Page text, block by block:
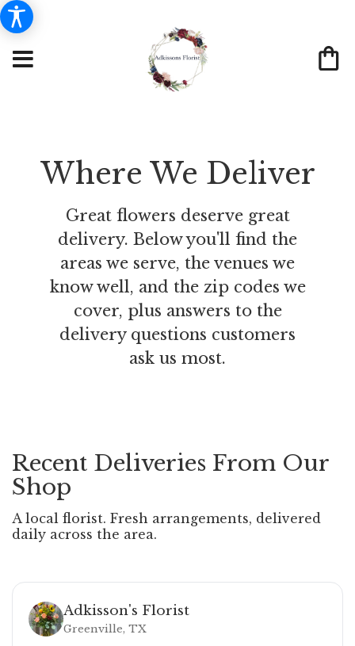
Where We Deliver
Great flowers deserve great
delivery. Below you'll find the
areas we serve, the venues we
know well, and the zip codes we
cover, plus answers to the
delivery questions customers
ask us most.
Recent Deliveries From Our
Shop
A local florist. Fresh arrangements, delivered
daily across the area.
Adkisson's Florist
Greenville, TX